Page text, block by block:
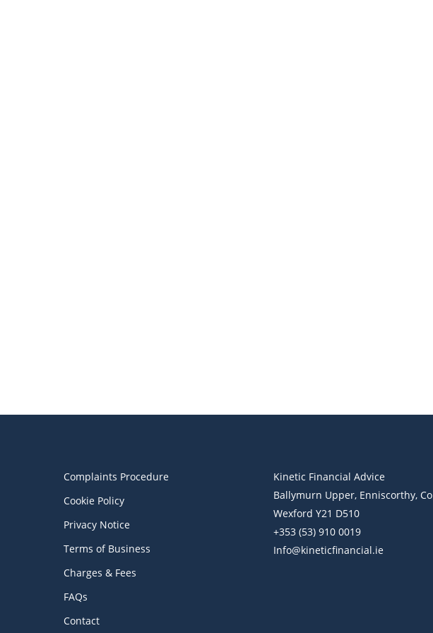
Complaints Procedure
Cookie Policy
Privacy Notice
Terms of Business
Charges & Fees
FAQs
Contact
Kinetic Financial Advice
Ballymurn Upper, Enniscorthy, Co
Wexford Y21 D510
+353 (53) 910 0019
Info@kineticfinancial.ie